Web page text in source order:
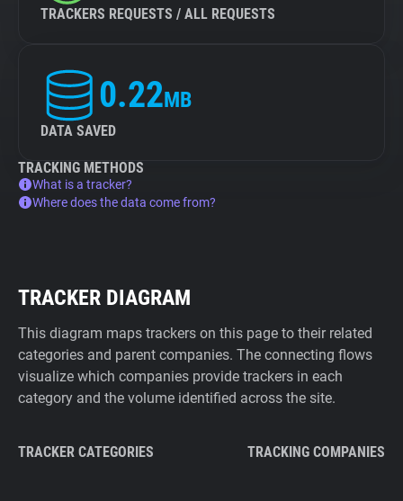
TRACKERS REQUESTS / ALL REQUESTS
0.22MB
DATA SAVED
TRACKING METHODS
What is a tracker?
Where does the data come from?
TRACKER DIAGRAM
This diagram maps trackers on this page to their related
categories and parent companies. The connecting flows
visualize which companies provide trackers in each
category and the volume identified across the site.
TRACKER CATEGORIES TRACKING COMPANIES